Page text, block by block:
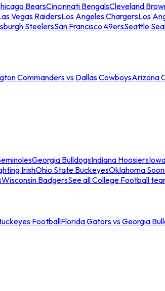
BearsCincinnati BengalsCleveland
Vegas RaidersLos Angeles ChargersLos
SteelersSan Francisco 49ersSeattle
Commanders vs Dallas CowboysArizona
Georgia BulldogsIndiana Hoosiers
IrishOhio State BuckeyesOklahoma
Wisconsin BadgersSee all College Football
FootballFlorida Gators vs Georgia